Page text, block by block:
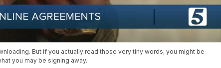
But if you actually read those very tiny words, you might be
you may be signing away.